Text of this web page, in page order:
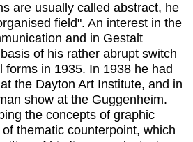
are usually called abstract, he
field". An interest in the
and in Gestalt
of his rather abrupt switch
forms in 1935. In 1938 he had
the Dayton Art Institute, and in
show at the Guggenheim.
the concepts of graphic
thematic counterpoint, which